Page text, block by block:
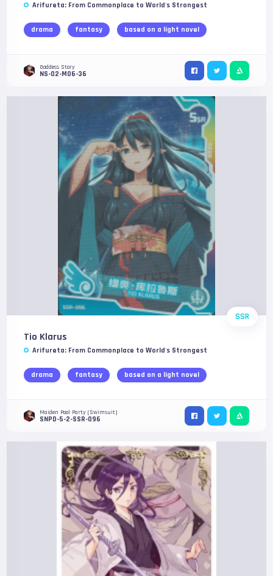
Arifureta: From Commonplace to World's Strongest
drama fantasy based on a light novel
Goddess Story
NS-02-M06-36
SSR
Tio Klarus
Arifureta: From Commonplace to World's Strongest
drama fantasy based on a light novel
Maiden Pool Party (Swimsuit)
SNPD-5-2-SSR-096